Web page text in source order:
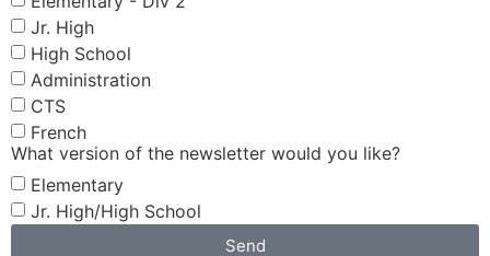
Jr. High
High School
Administration
CTS
French
What version of the newsletter would you like?
Elementary
Jr. High/High School
Send